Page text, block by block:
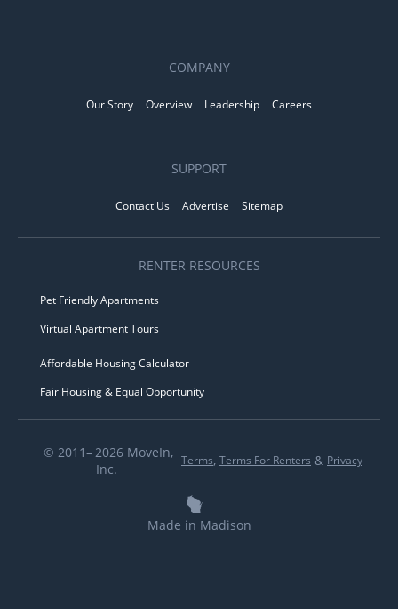
COMPANY
Our Story Overview Leadership Careers
SUPPORT
Contact Us Advertise Sitemap
RENTER RESOURCES
Pet Friendly Apartments
Virtual Apartment Tours
Affordable Housing Calculator
Fair Housing & Equal Opportunity
© 2011– 2026 MoveIn,
Inc.
Terms, Terms For Renters & Privacy
Made in Madison